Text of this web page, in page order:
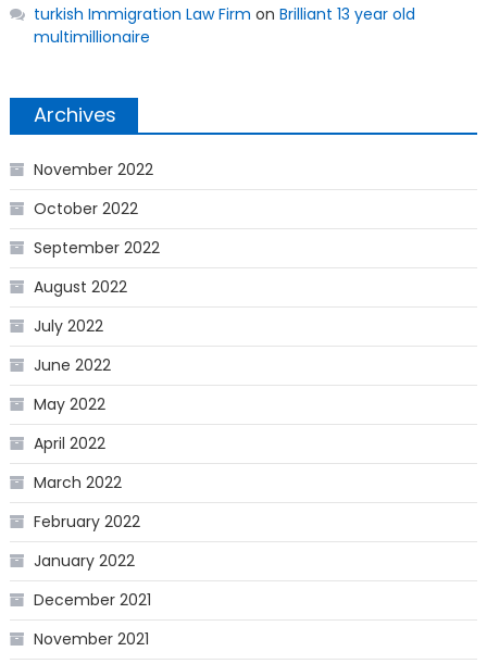
turkish Immigration Law Firm on Brilliant 13 year old
multimillionaire
Archives
November 2022
October 2022
September 2022
August 2022
July 2022
June 2022
May 2022
April 2022
March 2022
February 2022
January 2022
December 2021
November 2021